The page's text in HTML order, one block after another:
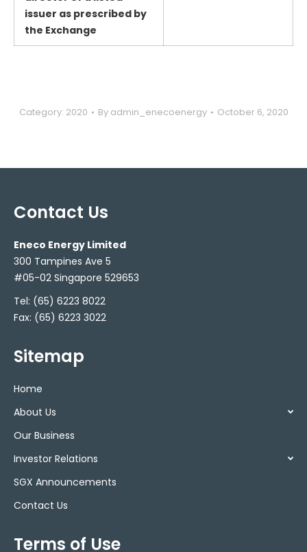
issuer as prescribed by
the Exchange
Category: 2020 By admin_enecoenergy October 6, 2020
Contact Us
Eneco Energy Limited
300 Tampines Ave 5
#05-02 Singapore 529653
Tel: (65) 6223 8022
Fax: (65) 6223 3022
Sitemap
Home
About Us
Our Business
Investor Relations
SGX Announcements
Contact Us
Terms of Use